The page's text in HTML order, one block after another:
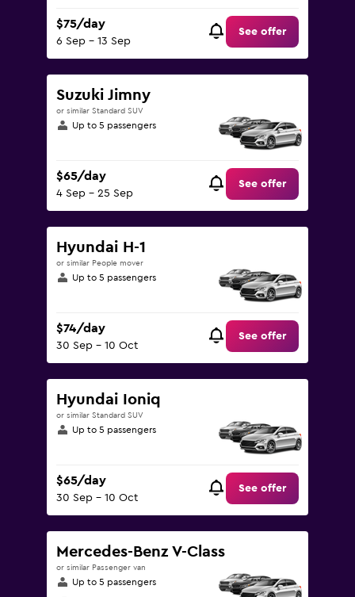
$75/day
6 Sep - 13 Sep
See offer
Suzuki Jimny
or similar Standard SUV
Up to 5 passengers
$65/day
4 Sep - 25 Sep
See offer
Hyundai H-1
or similar People mover
Up to 5 passengers
$74/day
30 Sep - 10 Oct
See offer
Hyundai Ioniq
or similar Standard SUV
Up to 5 passengers
$65/day
30 Sep - 10 Oct
See offer
Mercedes-Benz V-Class
or similar Passenger van
Up to 5 passengers